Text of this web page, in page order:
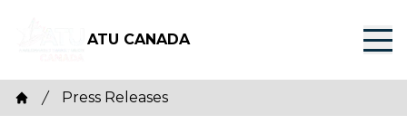
content
ATU CANADA
Breadcrumb
Home
Press Releases